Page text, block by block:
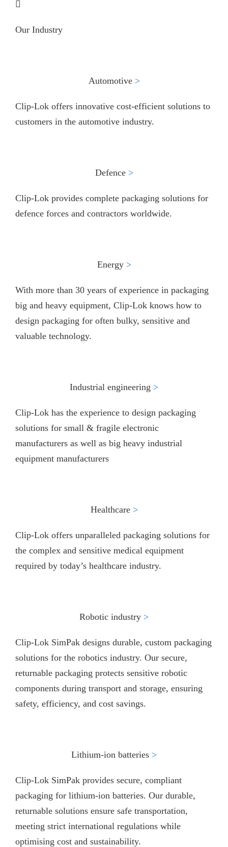
Our Industry
Automotive >​
Clip-Lok offers innovative cost-efficient solutions to
customers in the automotive industry.
Defence >​
Clip-Lok provides complete packaging solutions for
defence forces and contractors worldwide.
Energy >​
With more than 30 years of experience in packaging
big and heavy equipment, Clip-Lok knows how to
design packaging for often bulky, sensitive and
valuable technology.
Industrial engineering >
Clip-Lok has the experience to design packaging
solutions for small & fragile electronic
manufacturers as well as big heavy industrial
equipment manufacturers
Healthcare >​
Clip-Lok offers unparalleled packaging solutions for
the complex and sensitive medical equipment
required by today’s healthcare industry.
Robotic industry >
Clip-Lok SimPak designs durable, custom packaging
solutions for the robotics industry. Our secure,
returnable packaging protects sensitive robotic
components during transport and storage, ensuring
safety, efficiency, and cost savings.
Lithium-ion batteries >​
Clip-Lok SimPak provides secure, compliant
packaging for lithium-ion batteries. Our durable,
returnable solutions ensure safe transportation,
meeting strict international regulations while
optimising cost and sustainability.